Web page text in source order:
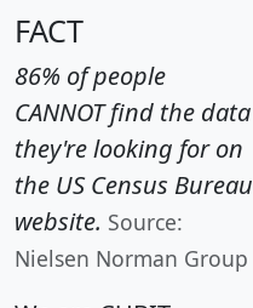
FACT
86% of people
CANNOT find the data
they're looking for on
the US Census Bureau
website. Source:
Nielsen Norman Group